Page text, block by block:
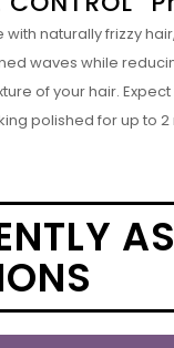
with naturally frizzy
waves while
of your hair.
polished for up to 2